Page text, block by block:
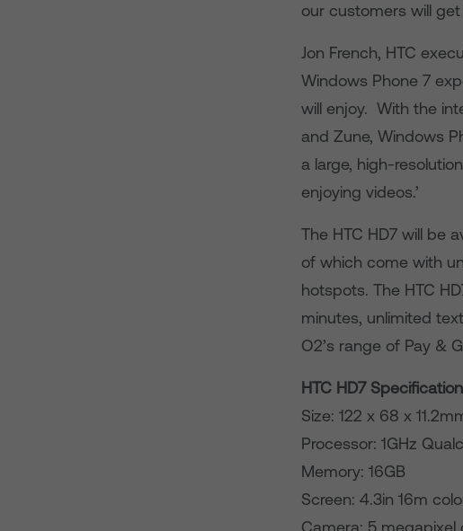
our customers will
Jon French, HTC
Windows Phone 7
will enjoy. With the
and Zune, Windows
a large, high-
enjoying videos.’
The HTC HD7 will be
of which come with
hotspots. The HTC
minutes, unlimited
O2’s range of Pay &
HTC HD7
Size: 122 x 68 x
Processor: 1GHz
Memory: 16GB
Screen: 4.3in 16m
Camera: 5 megapixel